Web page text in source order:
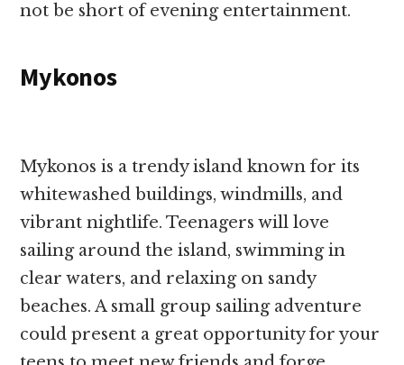
not be short of evening entertainment.
Mykonos
Mykonos is a trendy island known for its
whitewashed buildings, windmills, and
vibrant nightlife. Teenagers will love
sailing around the island, swimming in
clear waters, and relaxing on sandy
beaches. A small group sailing adventure
could present a great opportunity for your